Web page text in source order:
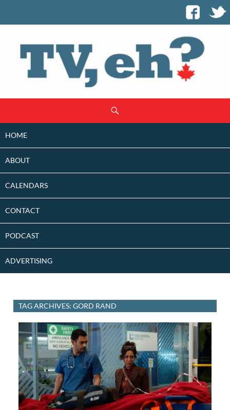
CONTENT
HOME
ABOUT
CALENDARS
CONTACT
PODCAST
ADVERTISING
TAG ARCHIVES: GORD RAND